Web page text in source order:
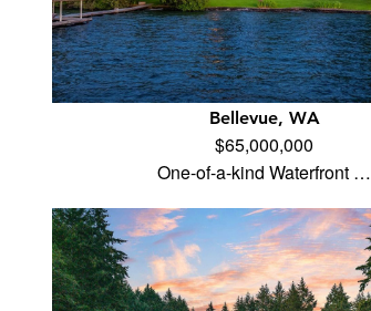
Bellevue, WA
$65,000,000
One-of-a-kind Waterfront …